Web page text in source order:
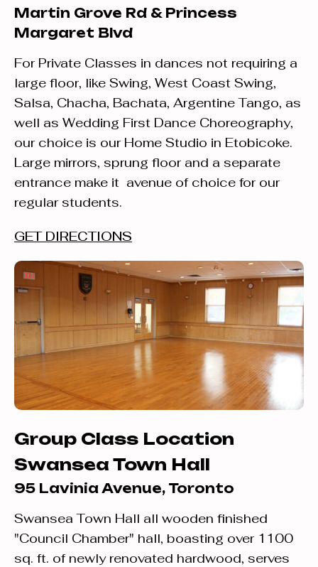
Martin Grove Rd & Princess
Margaret Blvd
For Private Classes in dances not requiring a
large floor, like Swing, West Coast Swing,
Salsa, Chacha, Bachata, Argentine Tango, as
well as Wedding First Dance Choreography,
our choice is our Home Studio in Etobicoke.
Large mirrors, sprung floor and a separate
entrance make it avenue of choice for our
regular students.
GET DIRECTIONS
Group Class Location
Swansea Town Hall
95 Lavinia Avenue, Toronto
Swansea Town Hall all wooden finished
"Council Chamber" hall, boasting over 1100
sq. ft. of newly renovated hardwood, serves